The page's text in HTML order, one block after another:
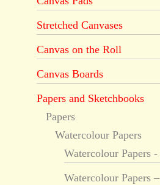
Stretched Canvases
Canvas on the Roll
Canvas Boards
Papers and Sketchbooks
Papers
Watercolour Papers
Watercolour Papers -
Watercolour Papers